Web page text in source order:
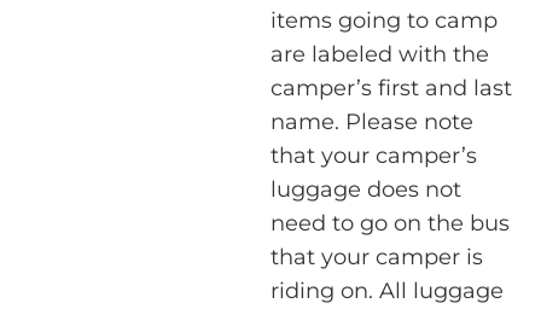
items going to camp
are labeled with the
camper’s first and last
name. Please note
that your camper’s
luggage does not
need to go on the bus
that your camper is
riding on. All luggage